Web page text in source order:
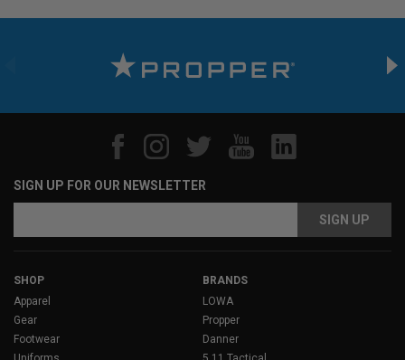
SIGN UP FOR OUR NEWSLETTER
SHOP
Apparel
Gear
Footwear
BRANDS
LOWA
Propper
Danner